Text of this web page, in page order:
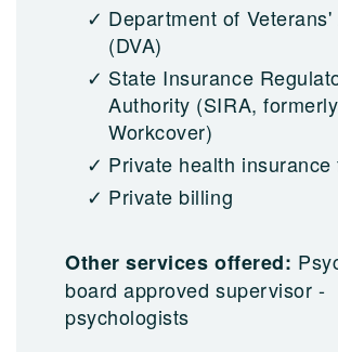
Department of
(DVA)
State Insurance
Authority (SIRA, formerly
Workcover)
Private health insurance
Private billing
Other services offered:
board approved supervisor -
psychologists